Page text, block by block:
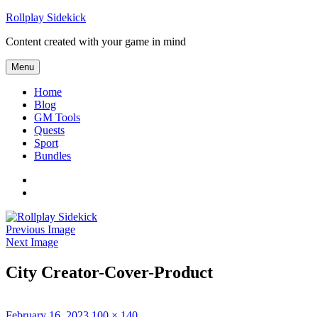
Skip
content
Rollplay Sidekick
Content created with your game in mind
Menu
Home
Blog
GM Tools
Quests
Sport
Bundles
Previous Image
Next Image
City Creator-Cover-Product
Posted
Full